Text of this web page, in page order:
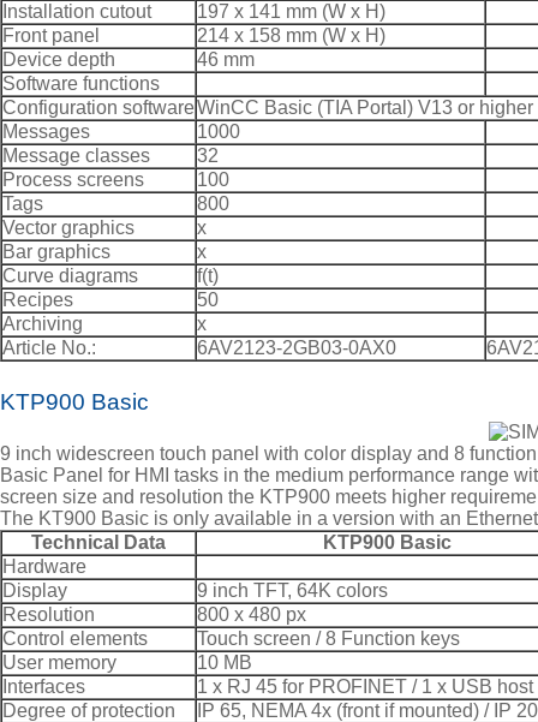
Installation cutout
197 x 141 mm (W x H)
Front panel
214 x 158 mm (W x H)
Device depth
46 mm
Software functions
Configuration softwareWinCC Basic (TIA Portal) V13 or higher
Messages
1000
Message classes
32
Process screens
100
Tags
800
Vector graphics
x
Bar graphics
x
Curve diagrams
f(t)
Recipes
50
Archiving
x
Article No.:
6AV2123-2GB03-0AX0
KTP900 Basic
9 inch widescreen touch panel with color display and 8
Basic Panel for HMI tasks in the medium performance range
screen size and resolution the KTP900 meets higher
The KT900 Basic is only available in a version with an
Technical Data
KTP900 Basic
Hardware
Display
9 inch TFT, 64K colors
Resolution
800 x 480 px
Control elements
Touch screen / 8 Function keys
User memory
10 MB
Interfaces
1 x RJ 45 for PROFINET / 1 x USB host
Degree of protection
IP 65, NEMA 4x (front if mounted) / IP